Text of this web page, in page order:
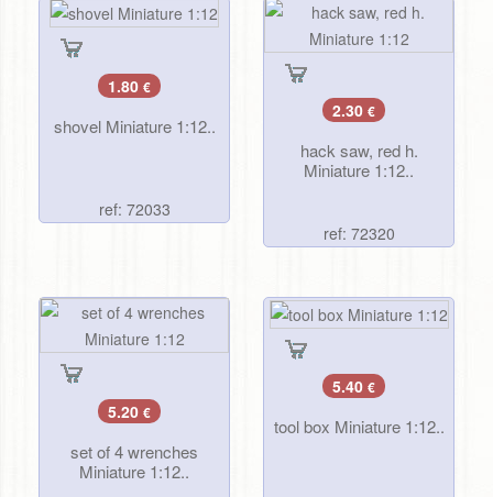
1.80 €
shovel Miniature 1:12..
ref: 72033
2.30 €
hack saw, red h.
Miniature 1:12..
ref: 72320
5.20 €
set of 4 wrenches
Miniature 1:12..
5.40 €
tool box Miniature 1:12..